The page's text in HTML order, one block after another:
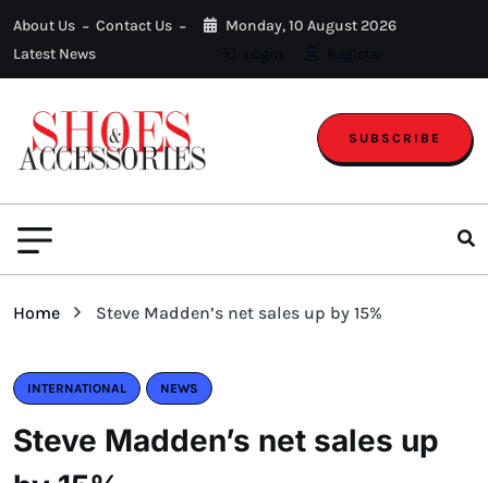
About Us
Contact Us
Latest News
Monday, 10 August 2026
SUBSCRIBE
Home Steve Madden’s net sales up by 15%
INTERNATIONAL NEWS
Steve Madden’s net sales up